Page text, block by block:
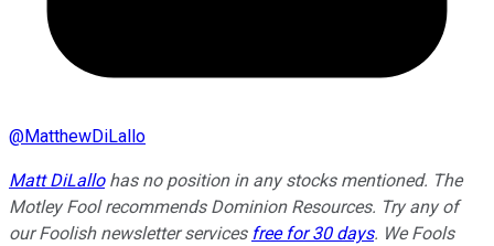
@MatthewDiLallo
Matt DiLallohas no position in any stocks mentioned. The
Motley Fool recommends Dominion Resources. Try any of
our Foolish newsletter services free for 30 days. We Fools